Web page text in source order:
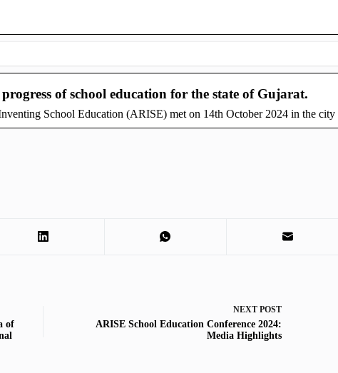
of school education for the state of Gujarat.
School Education (ARISE) met on 14th October 2024 in the city
of
NEXT POST
ARISE School Education Conference 2024:
Media Highlights